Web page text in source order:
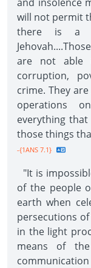
will not permit
there is a
are not able
corruption,
crime. They
operations
everything
those things
-{1ANS 7.1}
"It is
of the people
earth when
persecutions
in the light
means of